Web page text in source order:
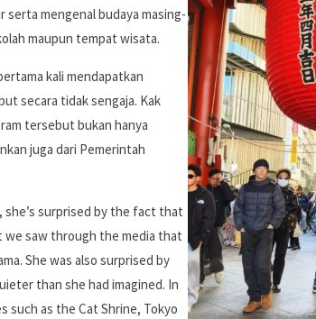
serta mengenal budaya masing-
maupun tempat wisata.
kali mendapatkan
secara tidak sengaja. Kak
tersebut bukan hanya
juga dari Pemerintah
she’s surprised by the fact that
saw through the media that
She was also surprised by
than she had imagined. In
such as the Cat Shrine, Tokyo